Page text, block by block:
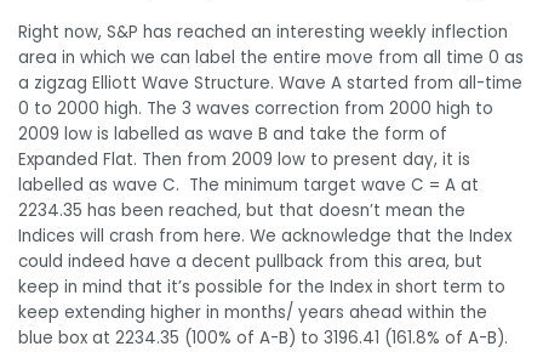
Right now, S&P has reached an interesting weekly inflection
area in which we can label the entire move from all time 0 as
a zigzag Elliott Wave Structure. Wave A started from all-time
0 to 2000 high. The 3 waves correction from 2000 high to
2009 low is labelled as wave B and take the form of
Expanded Flat. Then from 2009 low to present day, it is
labelled as wave C. The minimum target wave C = A at
2234.35 has been reached, but that doesn’t mean the
Indices will crash from here. We acknowledge that the Index
could indeed have a decent pullback from this area, but
keep in mind that it’s possible for the Index in short term to
keep extending higher in months/ years ahead within the
blue box at 2234.35 (100% of A-B) to 3196.41 (161.8% of A-B).